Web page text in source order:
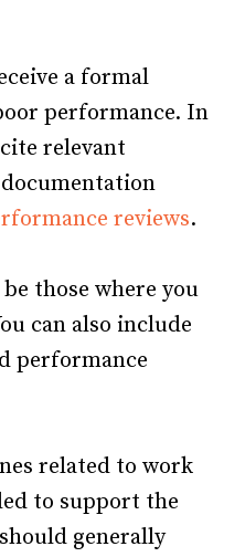
a formal
performance. In
relevant
reviews.
those where you
can also include
performance
related to work
to support the
generally